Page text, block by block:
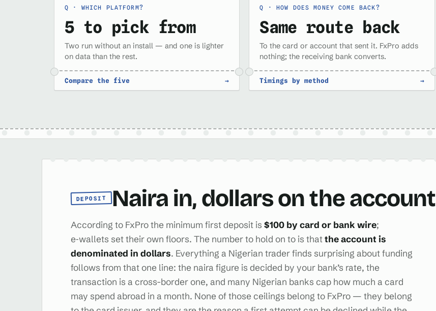
WHICH PLATFORM?
5 to pick from
Two run without an install — and one is lighter
on data than the rest.
Compare the five →
HOW DOES MONEY COME BACK?
Same route back
To the card or account that sent it. FxPro adds
nothing; the receiving bank converts.
Timings by method →
DEPOSIT Naira in, dollars on the account
According to FxPro the minimum first deposit is $100 by card or bank wire;
e‑wallets set their own floors. The number to hold on to is thatthe account is
denominated in dollars. Everything a Nigerian trader finds surprising about funding
follows from that one line: the naira figure is decided by your bank’s rate, the
transaction is a cross-border one, and many Nigerian banks cap how much a card
may spend abroad in a month. None of those ceilings belong to FxPro — they belong